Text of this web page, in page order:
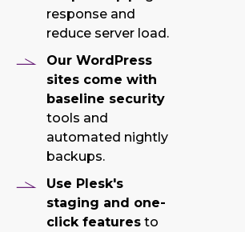
response and
reduce server load.
Our WordPress
sites come with
baseline security
tools and
automated nightly
backups.
Use Plesk's
staging and one-
click featuresto